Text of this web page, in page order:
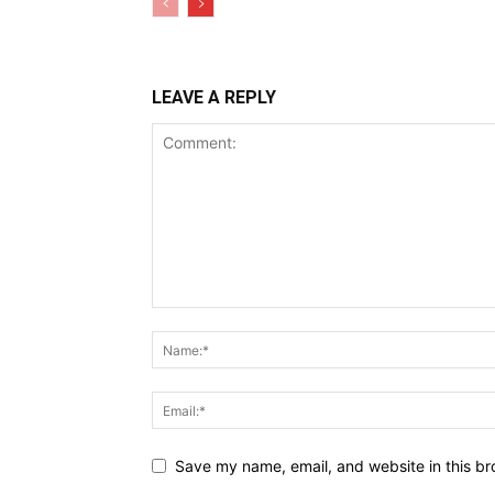
LEAVE A REPLY
Save my name, email, and website in this